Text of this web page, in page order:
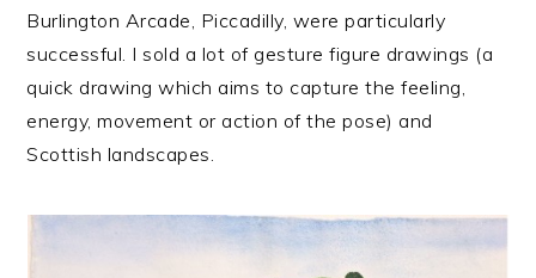
Burlington Arcade, Piccadilly, were particularly
successful. I sold a lot of gesture figure drawings (a
quick drawing which aims to capture the feeling,
energy, movement or action of the pose) and
Scottish landscapes.